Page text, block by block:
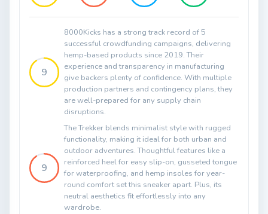
9
8000Kicks has a strong track record of 5
successful crowdfunding campaigns, delivering
hemp-based products since 2019. Their
experience and transparency in manufacturing
give backers plenty of confidence. With multiple
production partners and contingency plans, they
are well-prepared for any supply chain
disruptions.
9
The Trekker blends minimalist style with rugged
functionality, making it ideal for both urban and
outdoor adventures. Thoughtful features like a
reinforced heel for easy slip-on, gusseted tongue
for waterproofing, and hemp insoles for year-
round comfort set this sneaker apart. Plus, its
neutral aesthetics fit effortlessly into any
wardrobe.